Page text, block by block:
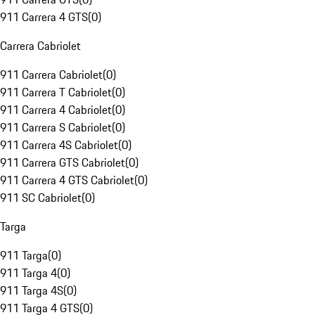
911 Carrera 4 GTS(0)
Carrera Cabriolet
911 Carrera Cabriolet(0)
911 Carrera T Cabriolet(0)
911 Carrera 4 Cabriolet(0)
911 Carrera S Cabriolet(0)
911 Carrera 4S Cabriolet(0)
911 Carrera GTS Cabriolet(0)
911 Carrera 4 GTS Cabriolet(0)
911 SC Cabriolet(0)
Targa
911 Targa(0)
911 Targa 4(0)
911 Targa 4S(0)
911 Targa 4 GTS(0)